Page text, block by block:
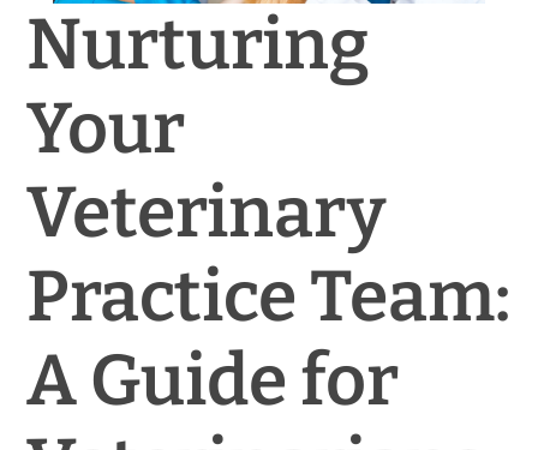
Contact
Nurturing
Your
Veterinary
Practice Team:
A Guide for